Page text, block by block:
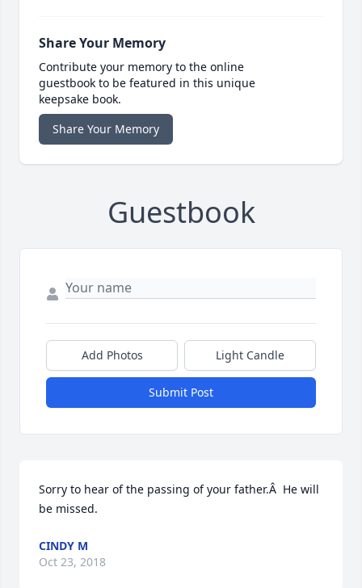
Share Your Memory
Contribute your memory to the online
guestbook to be featured in this unique
keepsake book.
Share Your Memory
Guestbook
Add Photos Light Candle
Submit Post
Sorry to hear of the passing of your father.Â  He will
be missed.
CINDY M
Oct 23, 2018